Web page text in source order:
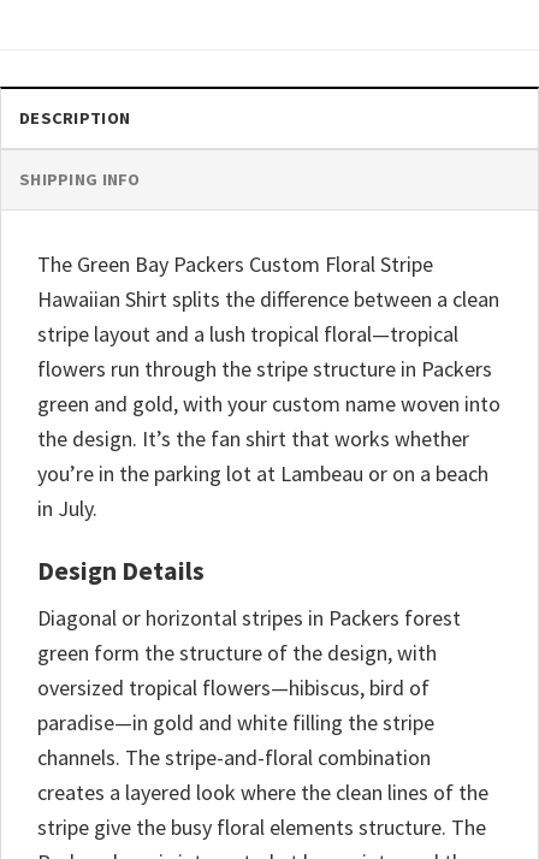
DESCRIPTION
SHIPPING INFO
The Green Bay Packers Custom Floral Stripe
Hawaiian Shirt splits the difference between a clean
stripe layout and a lush tropical floral—tropical
flowers run through the stripe structure in Packers
green and gold, with your custom name woven into
the design. It’s the fan shirt that works whether
you’re in the parking lot at Lambeau or on a beach
in July.
Design Details
Diagonal or horizontal stripes in Packers forest
green form the structure of the design, with
oversized tropical flowers—hibiscus, bird of
paradise—in gold and white filling the stripe
channels. The stripe-and-floral combination
creates a layered look where the clean lines of the
stripe give the busy floral elements structure. The